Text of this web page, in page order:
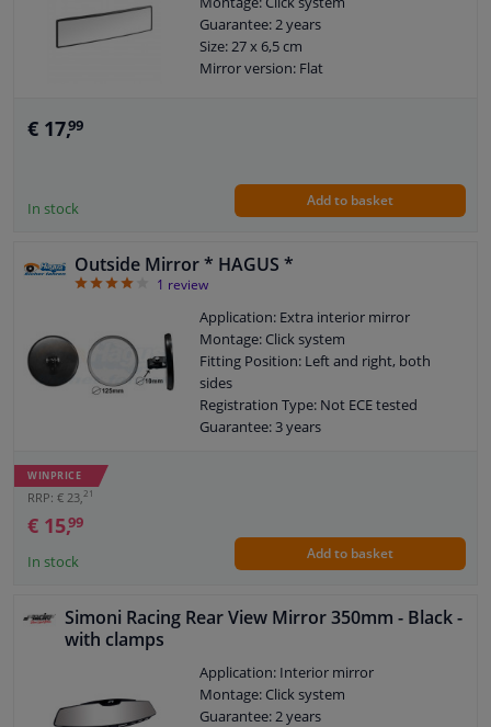
Guarantee: 2 years
Size: 27 x 6,5 cm
Mirror version: Flat
€ 17,99
In stock Add to basket
Outside Mirror * HAGUS *
41 review
Application: Extra interior mirror
Montage: Click system
Fitting Position: Left and right, both
sides
Registration Type: Not ECE tested
Guarantee: 3 years
WINPRICE
RRP: € 23, 21
€ 15,99
In stock Add to basket
Simoni Racing Rear View Mirror 350mm - Black -
with clamps
Application: Interior mirror
Montage: Click system
Guarantee: 2 years